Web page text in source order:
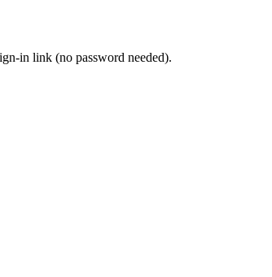
in link (no password needed).